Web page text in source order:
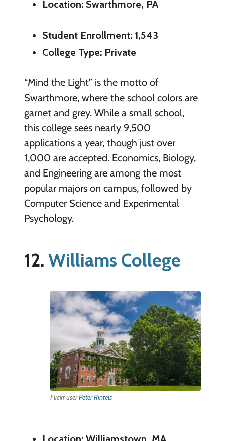
Location: Swarthmore, PA
Student Enrollment: 1,543
College Type: Private
“Mind the Light” is the motto of
Swarthmore, where the school colors are
garnet and grey. While a small school,
this college sees nearly 9,500
applications a year, though just over
1,000 are accepted. Economics, Biology,
and Engineering are among the most
popular majors on campus, followed by
Computer Science and Experimental
Psychology.
12. Williams College
Flickr userPeter Rintels